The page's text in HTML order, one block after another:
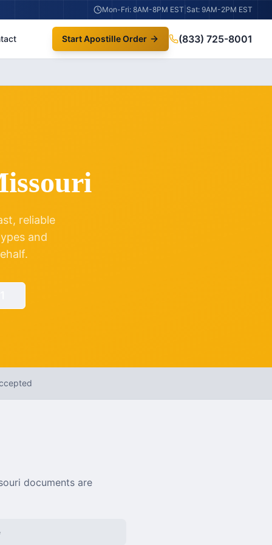
Mon-Fri: 8AM-8PM EST Sat: 9AM-2PM EST
Start Apostille Order (833) 725-8001
reliable
and
documents are